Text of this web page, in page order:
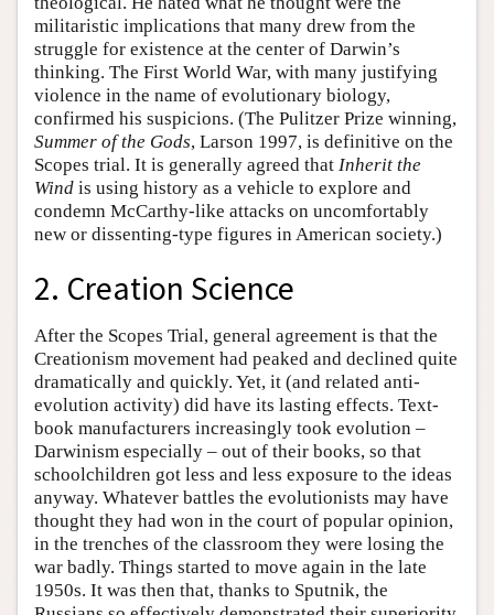
militaristic implications that many drew from the
struggle for existence at the center of Darwin’s
thinking. The First World War, with many justifying
violence in the name of evolutionary biology,
confirmed his suspicions. (The Pulitzer Prize winning,
Summer of the Gods, Larson 1997, is definitive on the
Scopes trial. It is generally agreed that Inherit the
Wind is using history as a vehicle to explore and
condemn McCarthy-like attacks on uncomfortably
new or dissenting-type figures in American society.)
2. Creation Science
After the Scopes Trial, general agreement is that the
Creationism movement had peaked and declined quite
dramatically and quickly. Yet, it (and related anti-
evolution activity) did have its lasting effects. Text-
book manufacturers increasingly took evolution –
Darwinism especially – out of their books, so that
schoolchildren got less and less exposure to the ideas
anyway. Whatever battles the evolutionists may have
thought they had won in the court of popular opinion,
in the trenches of the classroom they were losing the
war badly. Things started to move again in the late
1950s. It was then that, thanks to Sputnik, the